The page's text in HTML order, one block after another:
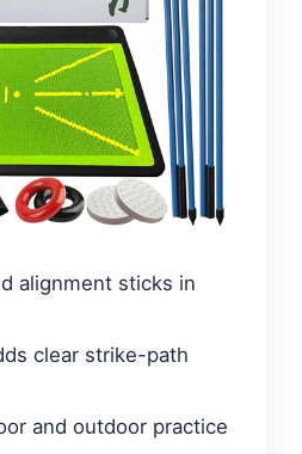
alignment sticks in
clear strike-path
and outdoor practice